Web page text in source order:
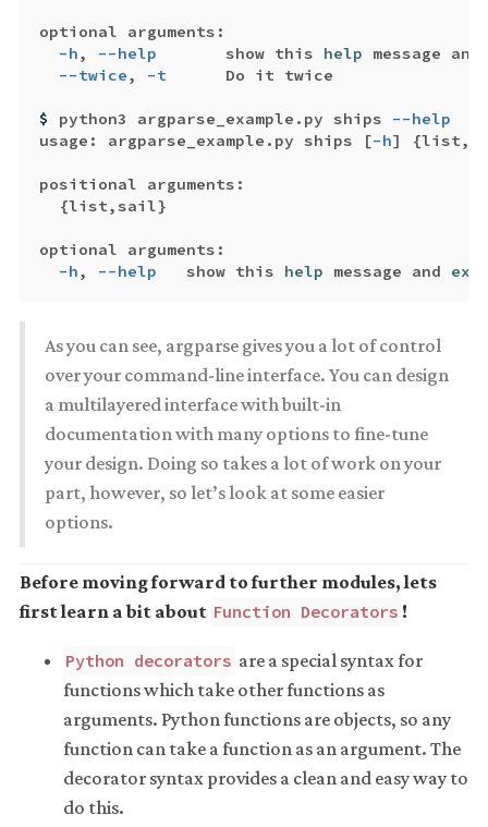
optional arguments:
-h, --help
       show this
help message
--twice, -t
      Do it twice
$ python3 argparse_example.py ships --help
usage: argparse_example.py ships
[-h] {
positional arguments:
{list,sail}
optional arguments:
-h, --help
   show this
help message and
As you can see, argparse gives you a lot of control
over your command-line interface. You can design
a multilayered interface with built-in
documentation with many options to fine-tune
your design. Doing so takes a lot of work on your
part, however, so let’s look at some easier
options.
Before moving forward to further modules, lets
first learn a bit about Function Decorators !
Python decorators are a special syntax for
functions which take other functions as
arguments. Python functions are objects, so any
function can take a function as an argument. The
decorator syntax provides a clean and easy way to
do this.